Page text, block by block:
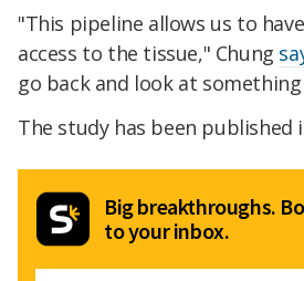
"This pipeline allows us to
access to the tissue," Chung
go back and look at something
The study has been published
Big breakthroughs.
to your inbox.